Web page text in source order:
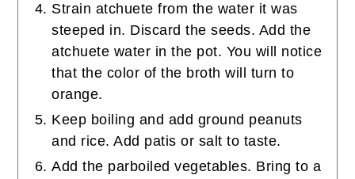
Strain atchuete from the water it was
steeped in. Discard the seeds. Add the
atchuete water in the pot. You will notice
that the color of the broth will turn to
orange.
Keep boiling and add ground peanuts
and rice. Add patis or salt to taste.
Add the parboiled vegetables. Bring to a